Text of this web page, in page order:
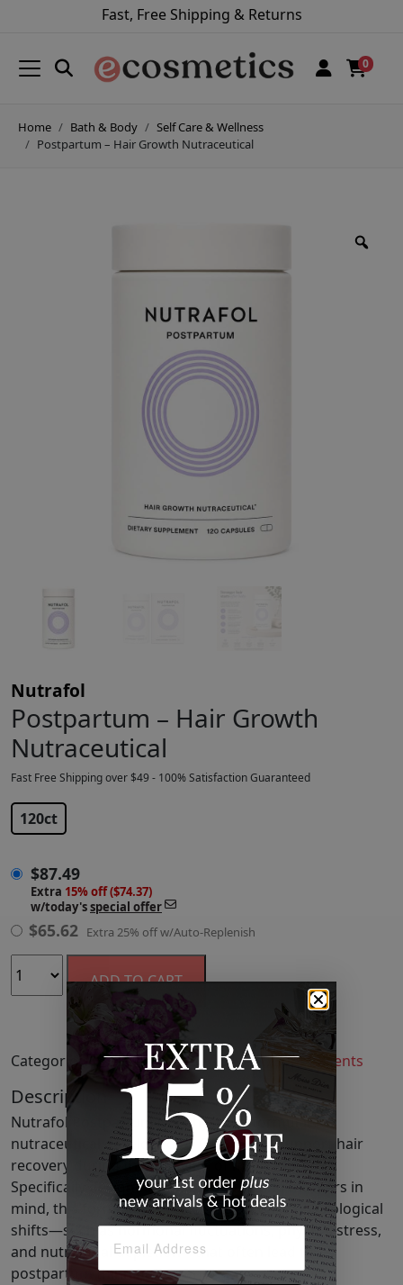
Fast, Free Shipping & Returns
0
Home Bath & Body
Self Care & Wellness
Postpartum – Hair Growth Nutraceutical
Nutrafol
Postpartum – Hair Growth
Nutraceutical
Fast Free Shipping over $49 - 100% Satisfaction Guaranteed
120ct
$87.49
Extra 15% off ($74.37)
w/today'sspecial offer
$65.62 Extra 25% off w/Auto-Replenish
ADD TO CART
Categories: Hair,Self Care & Wellness,Supplements
Description
Nutrafol Postpartum is a physician-formulated
nutraceutical developed by OBGYNs to support hair
recovery during the first year of motherhood.
Specifically designed with breastfeeding mothers in
mind, this formula addresses the intense physiological
shifts—such as hormonal fluctuations, physical stress,
and nutritional depletion—that often lead to
postpartum thinning.